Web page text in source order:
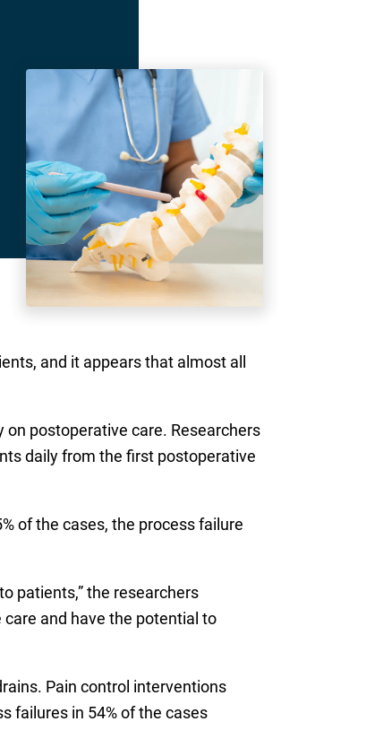
and it appears that almost all
postoperative care. Researchers
daily from the first postoperative
of the cases, the process failure
patients,” the researchers
and have the potential to
Pain control interventions
failures in 54% of the cases